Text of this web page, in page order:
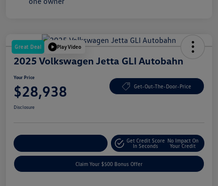
Great Deal Play Video
2025 Volkswagen Jetta GLI Autobahn
Your Price
$28,938 Get-Out-The-Door-Price
Disclosure
Get Credit Score
In Seconds
No Impact On
Your Credit
Claim Your $500 Bonus Offer